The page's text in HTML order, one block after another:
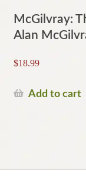
McGilvray:
Alan
$18.99
Add to cart